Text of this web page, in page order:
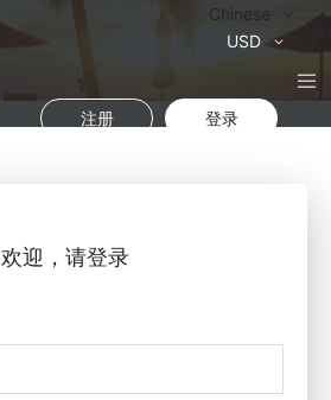
语
Chinese
USD
注册 登录
欢迎，请登录